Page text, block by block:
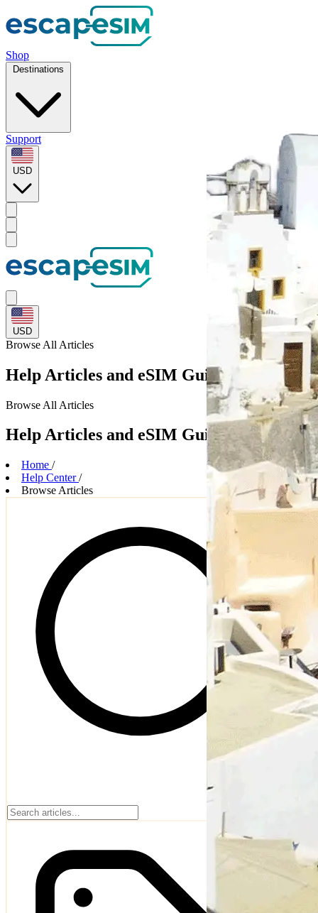
Shop
Destinations
Support
USD
USD
Browse All Articles
Help Articles and eSIM Guides
Browse All Articles
Help Articles and eSIM Guides
Home /
Help Center /
Browse Articles